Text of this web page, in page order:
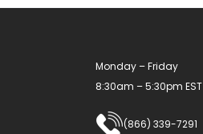
Monday – Friday
8:30am – 5:30pm EST
(866) 339-7291